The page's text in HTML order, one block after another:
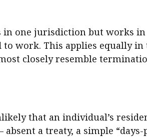
in one jurisdiction but works
work. This applies equally in
closely resemble
that an individual’s
absent a treaty, a simple